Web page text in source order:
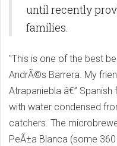
until recently
families.
"This is one of the best
AndrÃ©s Barrera. My
Atrapaniebla â€”
with water condensed
catchers. The
PeÃ±a Blanca (some